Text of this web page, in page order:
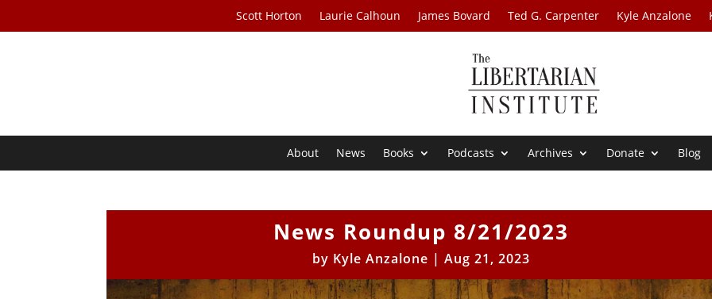
Scott Horton Laurie Calhoun James Bovard Ted G. Carpenter Kyle Anzalone
About News Books Podcasts Archives Donate Blog
News Roundup 8/21/2023
by Kyle Anzalone |Aug 21, 2023